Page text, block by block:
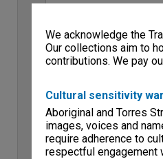
We acknowledge the
Our collections aim to
contributions. We pay
Cultural sensitivity
Aboriginal and Torres
images, voices and
require adherence to
respectful engagement